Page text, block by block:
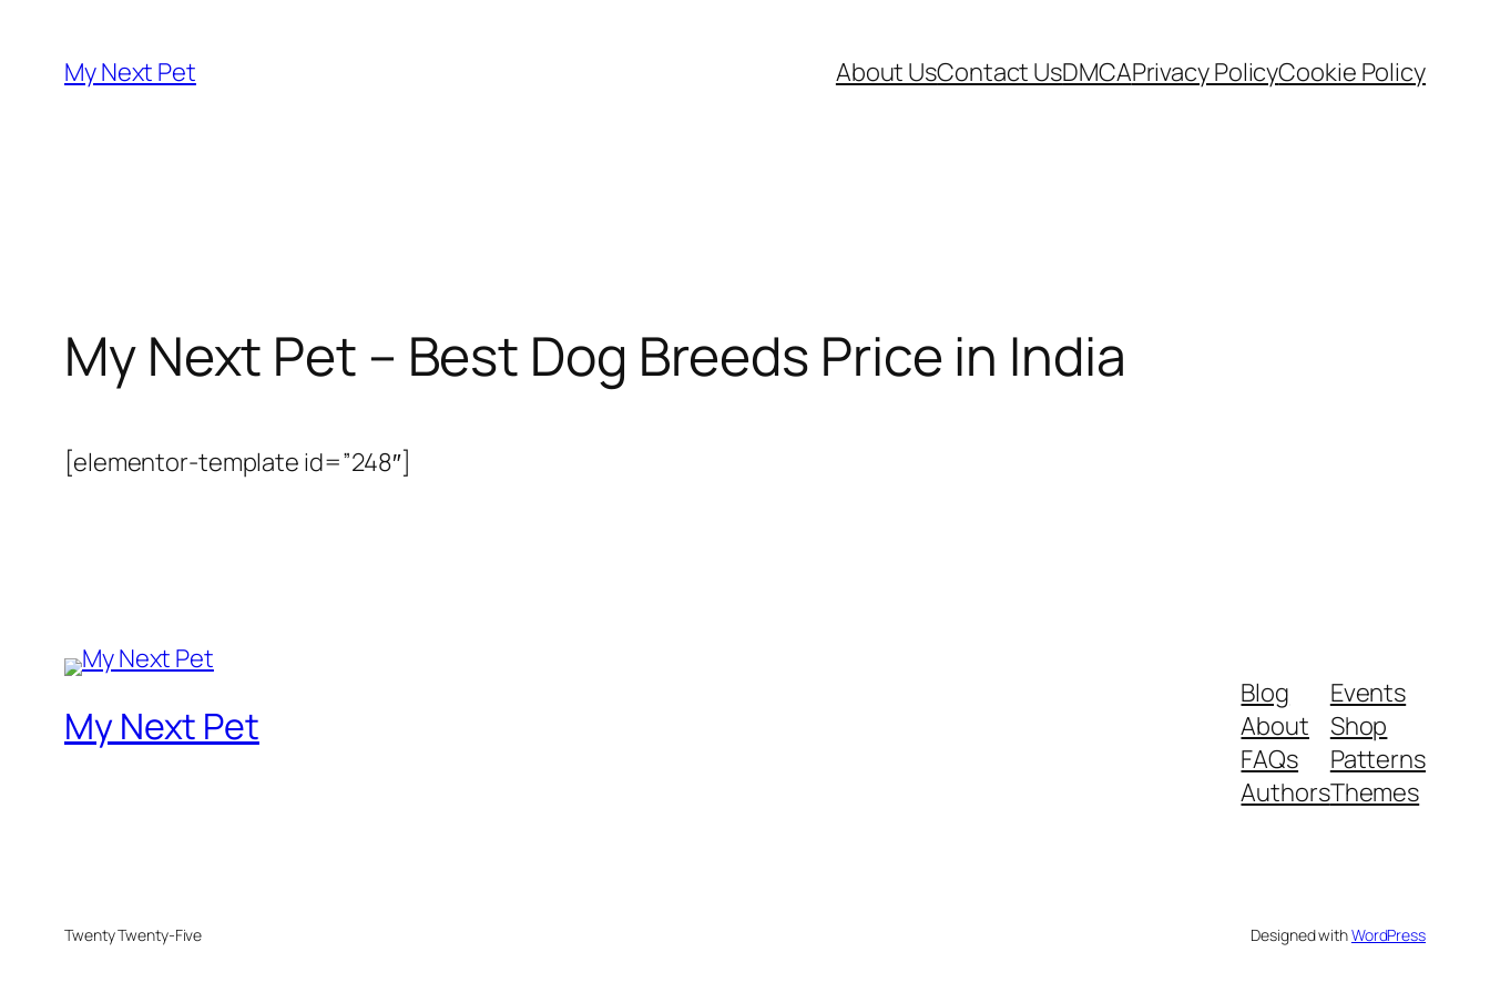
content
My Next Pet About UsContact UsDMCAPrivacy PolicyCookie Policy
My Next Pet – Best Dog Breeds Price in India
[elementor-template id=”248″]
My Next Pet
Blog
About
FAQs
Authors
Events
Shop
Patterns
Themes
Twenty Twenty-Five Designed withWordPress